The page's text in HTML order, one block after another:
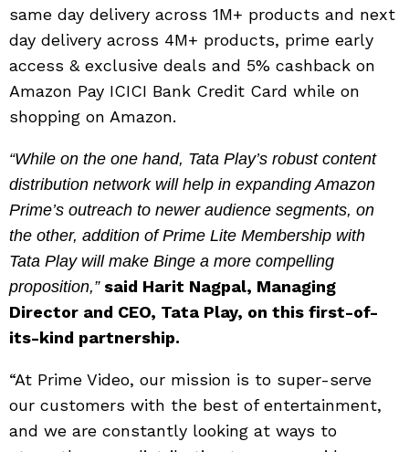
same day delivery across 1M+ products and next
day delivery across 4M+ products, prime early
access & exclusive deals and 5% cashback on
Amazon Pay ICICI Bank Credit Card while on
shopping on Amazon.
“While on the one hand, Tata Play’s robust content
distribution network will help in expanding Amazon
Prime’s outreach to newer audience segments, on
the other, addition of Prime Lite Membership with
Tata Play will make Binge a more compelling
proposition,” said Harit Nagpal, Managing
Director and CEO, Tata Play, on this first-of-
its-kind partnership.
“At Prime Video, our mission is to super-serve
our customers with the best of entertainment,
and we are constantly looking at ways to